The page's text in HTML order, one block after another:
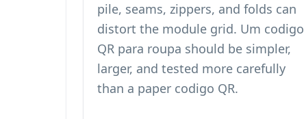
pile, seams, zippers, and folds can
distort the module grid. Um codigo
QR para roupa should be simpler,
larger, and tested more carefully
than a paper codigo QR.